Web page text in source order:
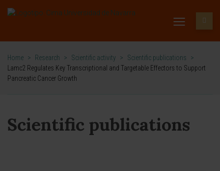
Home > Research > Scientific activity > Scientific publications
>
Lamc2 Regulates Key Transcriptional and Targetable Effectors to Support
Pancreatic Cancer Growth
Scientific publications